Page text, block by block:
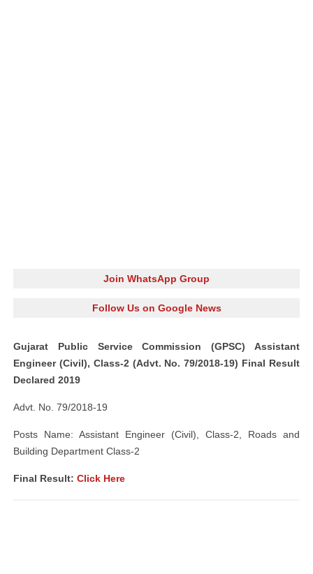
Join WhatsApp Group
Follow Us on Google News
Gujarat Public Service Commission (GPSC) Assistant
Engineer (Civil), Class-2 (Advt. No. 79/2018-19) Final Result
Declared 2019
Advt. No. 79/2018-19
Posts Name: Assistant Engineer (Civil), Class-2, Roads and
Building Department Class-2
Final Result: Click Here